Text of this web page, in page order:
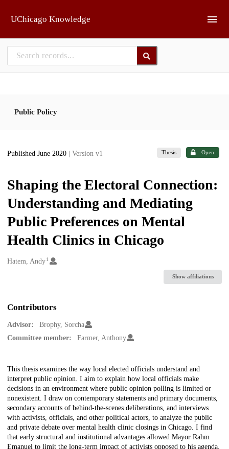
UChicago Knowledge
Public Policy
Published June 2020 | Version v1 Thesis Open
Shaping the Electoral Connection:
Understanding and Mediating
Public Preferences on Mental
Health Clinics in Chicago
Creators
Hatem, Andy1
Show affiliations
Contributors
Advisor:
Brophy, Sorcha
Committee member:
Farmer, Anthony
Description
This thesis examines the way local elected officials understand and
interpret public opinion. I aim to explain how local officials make
decisions in an environment where public opinion polling is limited or
nonexistent. I draw on contemporary statements and primary documents,
secondary accounts of behind-the-scenes deliberations, and interviews
with activists, officials, and other political actors, to analyze the public
and private debate over mental health clinic closings in Chicago. I find
that early structural and institutional advantages allowed Mayor Rahm
Emanuel to limit the long-term impact of activists opposed to his agenda.